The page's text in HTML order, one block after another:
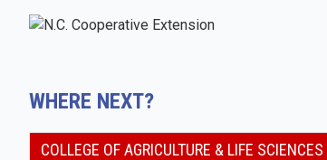
WHERE NEXT?
COLLEGE OF AGRICULTURE & LIFE SCIENCES